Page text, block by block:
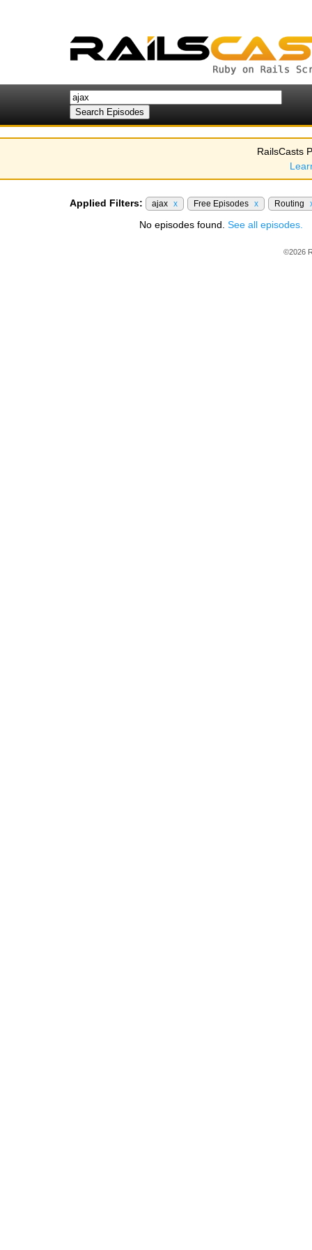
RailsCasts
Applied Filters: ajax x Free Episodes x Routing
No episodes found. See all episodes.
©2026